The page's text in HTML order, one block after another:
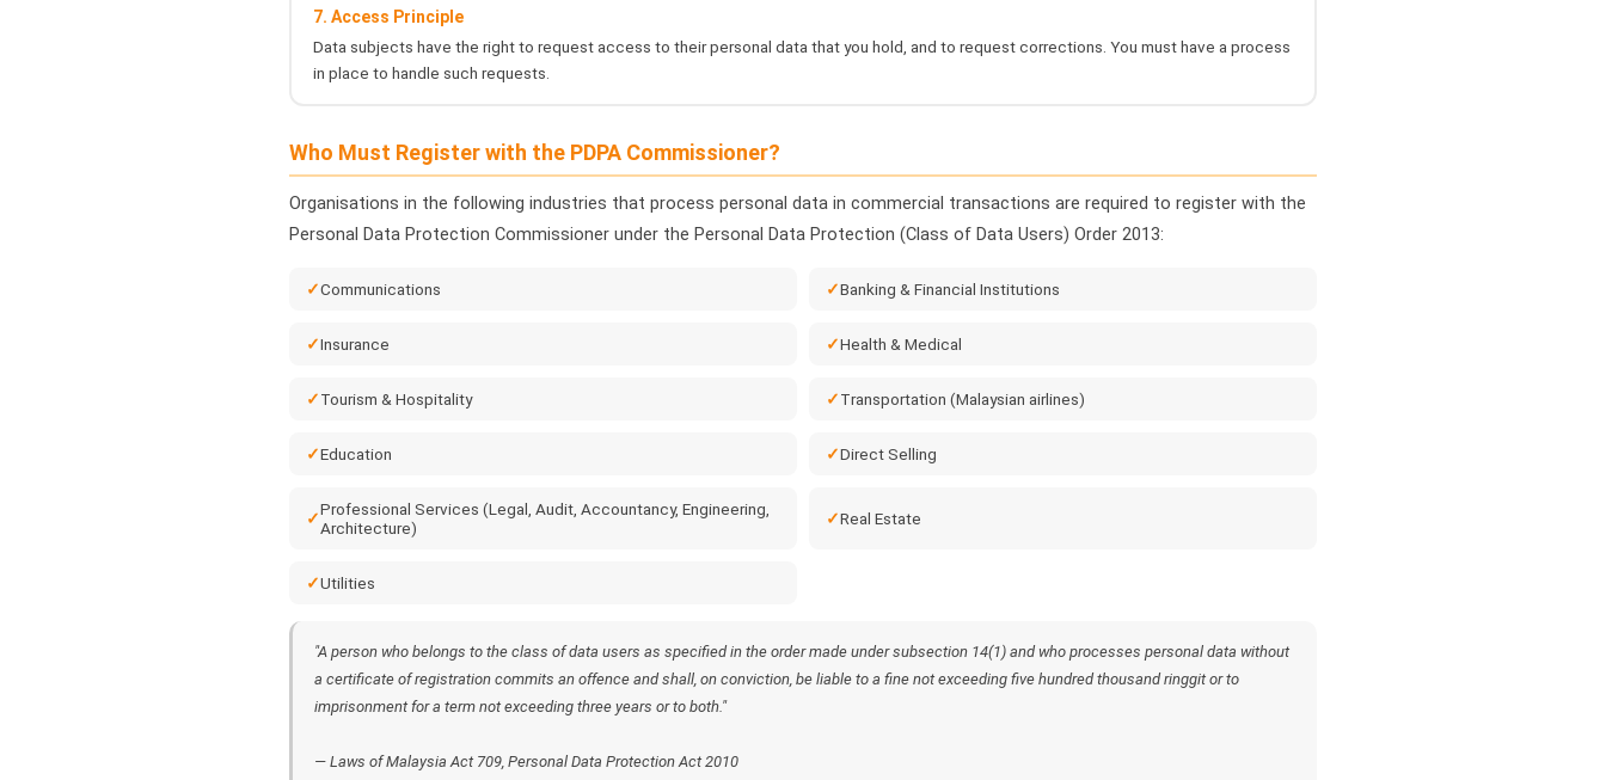
7. Access Principle
Data subjects have the right to request access to their personal data that you hold, and to request corrections. You must have a process
in place to handle such requests.
Who Must Register with the PDPA Commissioner?
Organisations in the following industries that process personal data in commercial transactions are required to register with the
Personal Data Protection Commissioner under the Personal Data Protection (Class of Data Users) Order 2013:
Communications Banking & Financial Institutions
Insurance Health & Medical
Tourism & Hospitality Transportation (Malaysian airlines)
Education Direct Selling
Professional Services (Legal, Audit, Accountancy, Engineering,
Architecture)
Real Estate
Utilities
"A person who belongs to the class of data users as specified in the order made under subsection 14(1) and who processes personal data without
a certificate of registration commits an offence and shall, on conviction, be liable to a fine not exceeding five hundred thousand ringgit or to
imprisonment for a term not exceeding three years or to both."
— Laws of Malaysia Act 709, Personal Data Protection Act 2010